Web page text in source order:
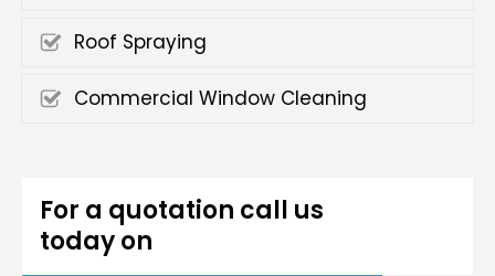
Roof Spraying
Commercial Window Cleaning
For a quotation call us
today on